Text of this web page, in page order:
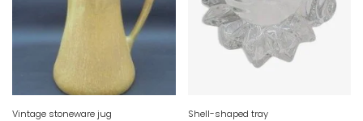
Vintage stoneware jug Shell-shaped tray